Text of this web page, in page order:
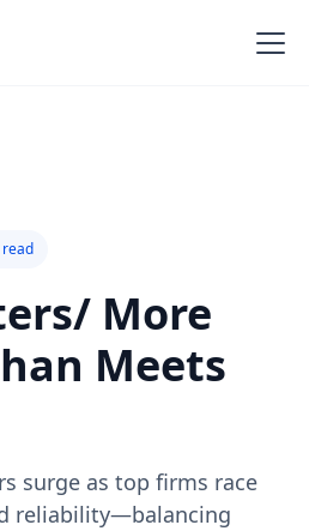
More
Meets
surge as top firms race
reliability—balancing